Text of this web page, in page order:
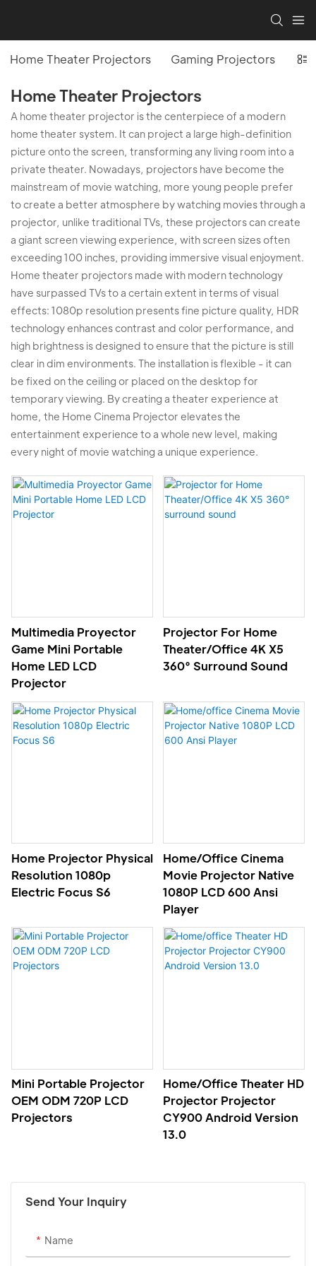
Home Theater Projectors Gaming Projectors
Home Theater Projectors
A home theater projector is the centerpiece of a modern
home theater system. It can project a large high-definition
picture onto the screen, transforming any living room into a
private theater. Nowadays, projectors have become the
mainstream of movie watching, more young people prefer
to create a better atmosphere by watching movies through a
projector, unlike traditional TVs, these projectors can create
a giant screen viewing experience, with screen sizes often
exceeding 100 inches, providing immersive visual enjoyment.
Home theater projectors made with modern technology
have surpassed TVs to a certain extent in terms of visual
effects: 1080p resolution presents fine picture quality, HDR
technology enhances contrast and color performance, and
high brightness is designed to ensure that the picture is still
clear in dim environments. The installation is flexible - it can
be fixed on the ceiling or placed on the desktop for
temporary viewing. By creating a theater experience at
home, the Home Cinema Projector elevates the
entertainment experience to a whole new level, making
every night of movie watching a unique experience.
Send Your Inquiry
Name
Multimedia Proyector
Game Mini Portable
Home LED LCD
Projector
Projector For Home
Theater/Office 4K X5
360° Surround Sound
Home Projector Physical
Resolution 1080p
Electric Focus S6
Home/office Cinema
Movie Projector Native
1080P LCD 600 Ansi
Player
Mini Portable Projector
OEM ODM 720P LCD
Projectors
Home/office Theater HD
Projector Projector
CY900 Android Version
13.0